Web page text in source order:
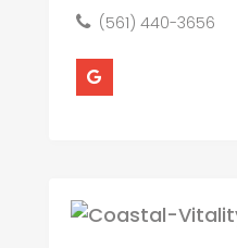
(561) 440-3656